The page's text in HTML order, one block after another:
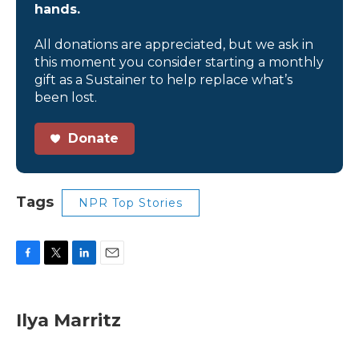
hands.
All donations are appreciated, but we ask in
this moment you consider starting a monthly
gift as a Sustainer to help replace what’s
been lost.
Donate
Tags NPR Top Stories
e
b
t
t
k
e
i
l
Ilya Marritz